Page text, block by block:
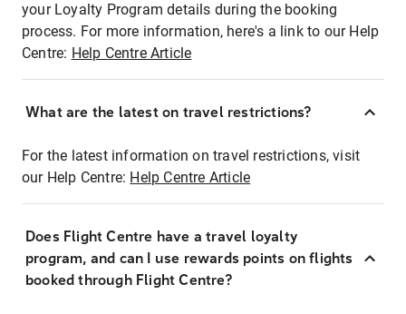
your Loyalty Program details during the booking
process. For more information, here's a link to our Help
Centre: Help Centre Article
What are the latest on travel restrictions?
For the latest information on travel restrictions, visit
our Help Centre: Help Centre Article
Does Flight Centre have a travel loyalty
program, and can I use rewards points on flights
booked through Flight Centre?